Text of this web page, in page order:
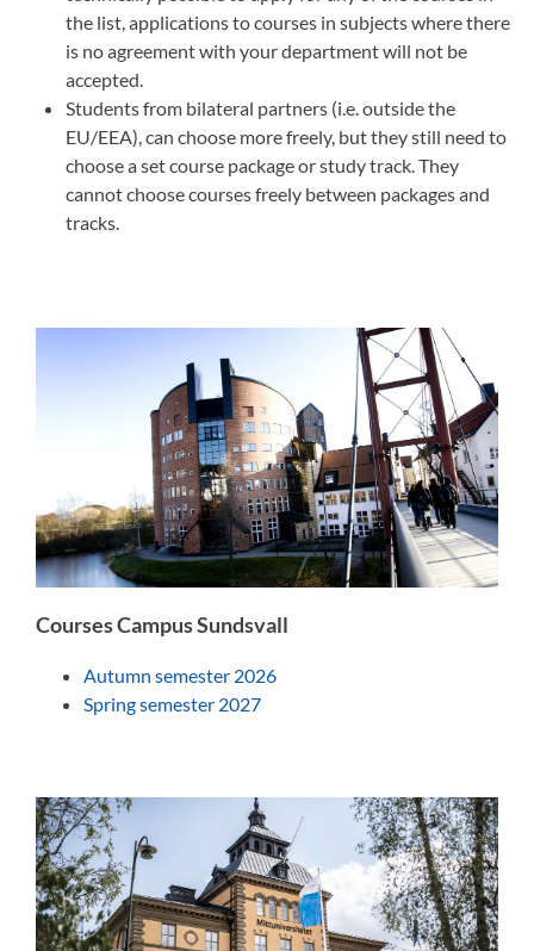
the list, applications to courses in subjects where there
is no agreement with your department will not be
accepted.
Students from bilateral partners (i.e. outside the
EU/EEA), can choose more freely, but they still need to
choose a set course package or study track. They
cannot choose courses freely between packages and
tracks.
Courses Campus Sundsvall
Autumn semester 2026
Spring semester 2027